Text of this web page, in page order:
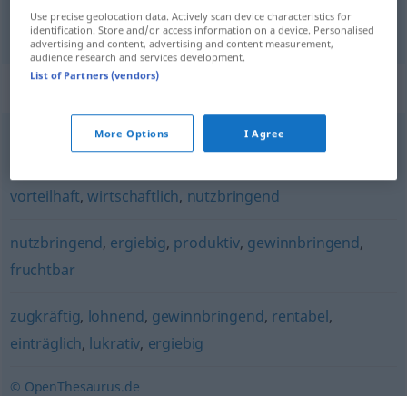
givtig,udbytterig ertragreich
Synonyms for "ertragreich"
fruchtbar,urbar,gut (ugs.)
vorteilhaft,wirtschaftlich, nutzbringend
nutzbringend, ergiebig, produktiv, gewinnbringend,
fruchtbar
zugkräftig, lohnend, gewinnbringend, rentabel,
einträglich, lukrativ, ergiebig
© OpenThesaurus.de
Use precise geolocation data. Actively scan device characteristics for
identification. Store and/or access information on a device. Personalised
advertising and content, advertising and content measurement,
audience research and services development.
List of Partners (vendors)
More Options I Agree